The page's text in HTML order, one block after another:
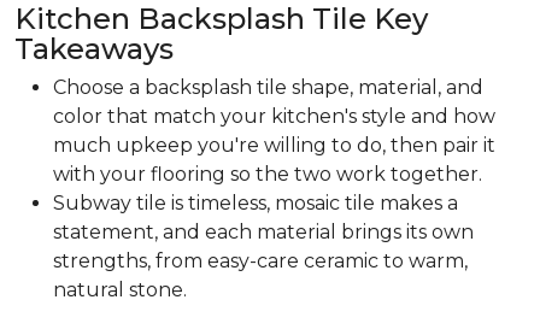
Kitchen Backsplash Tile Key
Takeaways
Choose a backsplash tile shape, material, and
color that match your kitchen's style and how
much upkeep you're willing to do, then pair it
with your flooring so the two work together.
Subway tile is timeless, mosaic tile makes a
statement, and each material brings its own
strengths, from easy-care ceramic to warm,
natural stone.